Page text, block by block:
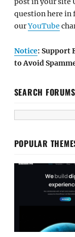
question here in
ourYouTube
Notice: Support
to Avoid
SEARCH FORUMS
POPULAR